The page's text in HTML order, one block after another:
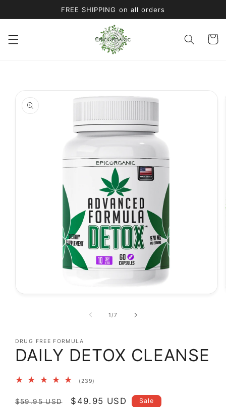
FREE SHIPPING on all orders
Cart
information
1 /of
7
DRUG FREE FORMULA
DAILY DETOX CLEANSE
(239)
reviews
Regular
$59.95 USD
Sale
$49.95 USD Sale